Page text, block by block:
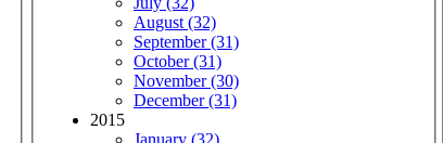
August (32)
September (31)
October (31)
November (30)
December (31)
2015